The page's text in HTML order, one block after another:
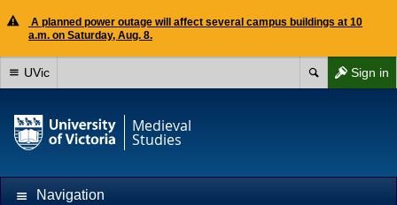
A planned power outage will affect several campus buildings at 10
a.m. on Saturday, Aug. 8.
Sign in
UVic
Medieval
Studies
Navigation